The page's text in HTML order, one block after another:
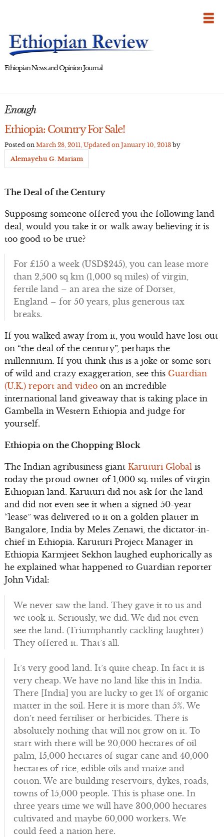
Ethiopian News and Opinion Journal
Enough
Ethiopia: Country For Sale!
Posted on March 28, 2011 , Updated on January 10, 2013by
Alemayehu G. Mariam
The Deal of the Century
Supposing someone offered you the following land
deal, would you take it or walk away believing it is
too good to be true?
For £150 a week (USD$245), you can lease more
than 2,500 sq km (1,000 sq miles) of virgin,
fertile land – an area the size of Dorset,
England – for 50 years, plus generous tax
breaks.
If you walked away from it, you would have lost out
on “the deal of the century”, perhaps the
millennium. If you think this is a joke or some sort
of wild and crazy exaggeration, see this Guardian
(U.K.) report and videoon an incredible
international land giveaway that is taking place in
Gambella in Western Ethiopia and judge for
yourself.
Ethiopia on the Chopping Block
The Indian agribusiness giant Karuturi Global is
today the proud owner of 1,000 sq. miles of virgin
Ethiopian land. Karuturi did not ask for the land
and did not even see it when a signed 50-year
“lease” was delivered to it on a golden platter in
Bangalore, India by Meles Zenawi, the dictator-in-
chief in Ethiopia. Karuturi Project Manager in
Ethiopia Karmjeet Sekhon laughed euphorically as
he explained what happened to Guardian reporter
John Vidal:
We never saw the land. They gave it to us and
we took it. Seriously, we did. We did not even
see the land. (Triumphantly cackling laughter)
They offered it. That’s all.
It’s very good land. It’s quite cheap. In fact it is
very cheap. We have no land like this in India.
There [India] you are lucky to get 1% of organic
matter in the soil. Here it is more than 5%. We
don’t need fertiliser or herbicides. There is
absolutely nothing that will not grow on it. To
start with there will be 20,000 hectares of oil
palm, 15,000 hectares of sugar cane and 40,000
hectares of rice, edible oils and maize and
cotton. We are building reservoirs, dykes, roads,
towns of 15,000 people. This is phase one. In
three years time we will have 300,000 hectares
cultivated and maybe 60,000 workers. We
could feed a nation here.